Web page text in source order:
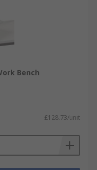
Bench
£128.73/unit